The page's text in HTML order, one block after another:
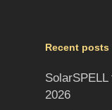
Recent posts
2026